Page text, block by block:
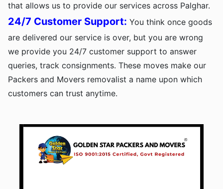
that allows us to provide our services across Palghar.
24/7 Customer Support: You think once goods
are delivered our service is over, but you are wrong
we provide you 24/7 customer support to answer
queries, track consignments. These moves make our
Packers and Movers removalist a name upon which
customers can trust anytime.